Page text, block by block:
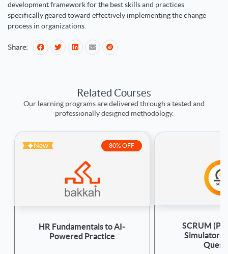
development framework for the best skills and practices
specifically geared toward effectively implementing the change
process in organizations.
Share:
Related Courses
Our learning programs are delivered through a tested and
professionally designed methodology.
New 80% OFF
HR Fundamentals to AI-
Powered Practice
SCRUM
Simulators